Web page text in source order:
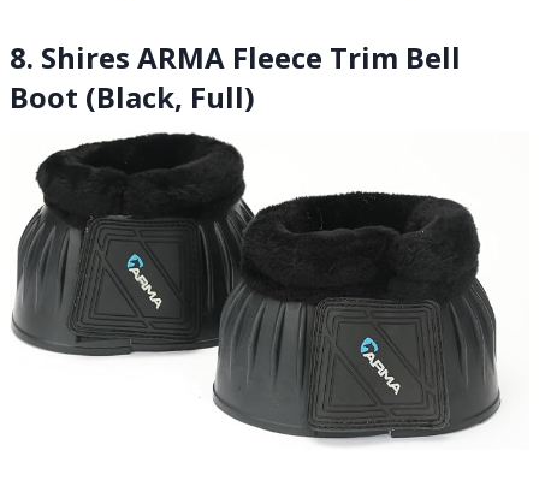
8. Shires ARMA Fleece Trim Bell
Boot (Black, Full)